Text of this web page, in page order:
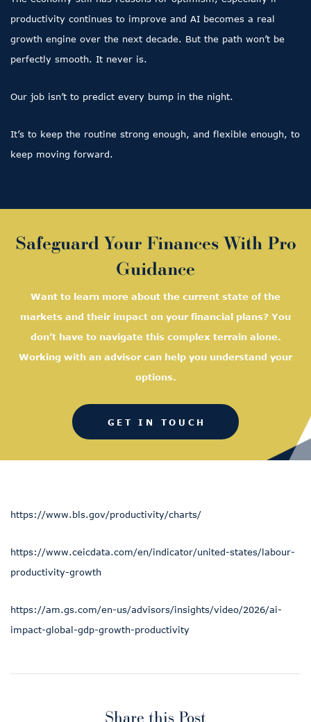
productivity continues to improve and AI becomes a real
growth engine over the next decade. But the path won’t be
perfectly smooth. It never is.
Our job isn’t to predict every bump in the night.
It’s to keep the routine strong enough, and flexible enough, to
keep moving forward.
Safeguard Your Finances With Pro
Guidance
Want to learn more about the current state of the
markets and their impact on your financial plans? You
don’t have to navigate this complex terrain alone.
Working with an advisor can help you understand your
options.
GET IN TOUCH
https://www.bls.gov/productivity/charts/
https://www.ceicdata.com/en/indicator/united-states/labour-
productivity-growth
https://am.gs.com/en-us/advisors/insights/video/2026/ai-
impact-global-gdp-growth-productivity
Share this Post